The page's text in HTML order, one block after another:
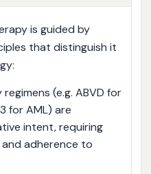
is guided by
that distinguish it
regimens (e.g. ABVD for
for AML) are
intent, requiring
adherence to